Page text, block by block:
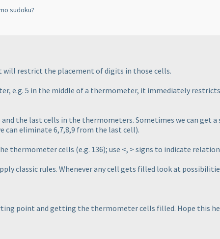
sudoku?
restrict the placement of digits in those cells.
e.g. 5 in the middle of a thermometer, it immediately
the last cells in the thermometers. Sometimes we can get
can eliminate 6,7,8,9 from the last cell).
thermometer cells (e.g. 136); use <, > signs to indicate
classic rules. Whenever any cell gets filled look at
point and getting the thermometer cells filled. Hope this